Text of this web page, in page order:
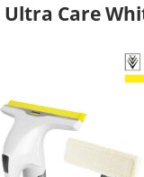
Ultra Care